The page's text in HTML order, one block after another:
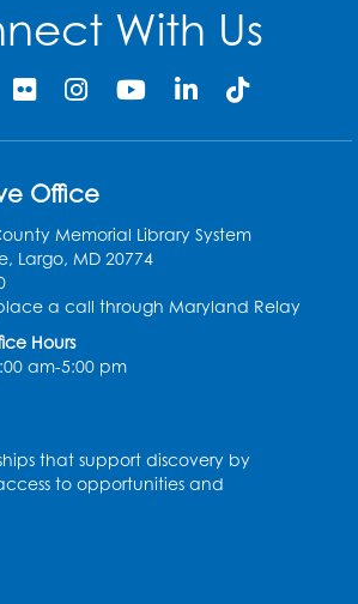
Register
Social: Knitting and
Events
Register
Club: Pre-Beginner
3:00pm - 4:00pm
Services
Club: High
With Us
Office
Memorial Library System
Largo, MD 20774
place a call through Maryland Relay
Hours
am-5:00 pm
that support discovery by
to opportunities and